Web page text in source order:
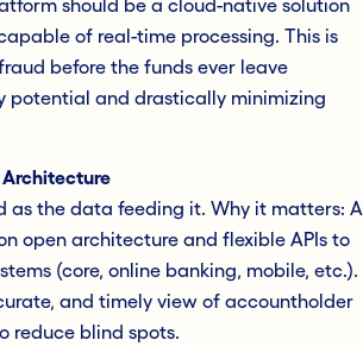
should be a cloud-native solution
of real-time processing. This is
before the funds ever leave
potential and drastically minimizing
as the data feeding it. Why it matters: A
open architecture and flexible APIs to
(core, online banking, mobile, etc.).
and timely view of accountholder
reduce blind spots.